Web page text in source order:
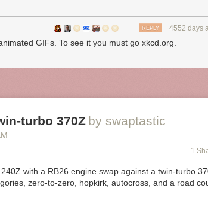
4552 days
REPLY
GIFs. To see it you must go xkcd.org.
turbo 370Z by swaptastic
1
with a RB26 engine swap against a twin-turbo
zero-to-zero, hopkirk, autocross, and a road